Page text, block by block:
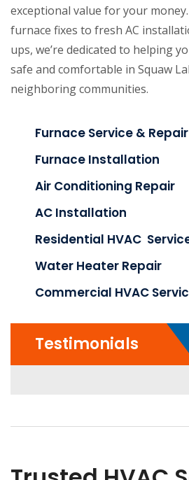
exceptional value for your
furnace fixes to fresh AC
ups, we’re dedicated to helping
safe and comfortable in Squaw
neighboring communities.
Furnace Service & Repair
Furnace Installation
Air Conditioning Repair
AC Installation
Residential HVAC
Water Heater Repair
Commercial HVAC
Testimonials